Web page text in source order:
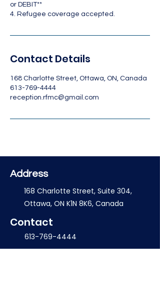
or DEBIT**
4. Refugee coverage accepted.
Contact Details
168 Charlotte Street, Ottawa, ON, Canada
613-769-4444
reception.rfmc@gmail.com
Address
168 Charlotte Street, Suite 304,
Ottawa, ON K1N 8K6, Canada
Contact
613-769-4444